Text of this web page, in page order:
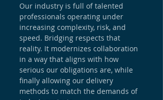
Our industry is full of talented
professionals operating under
increasing complexity, risk, and
speed. Bridging respects that
reality. It modernizes collaboration
in a way that aligns with how
serious our obligations are, while
finally allowing our delivery
methods to match the demands of